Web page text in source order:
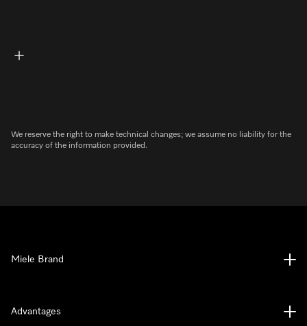
We reserve the right to make technical changes; we assume no liability for the
accuracy of the information provided.
Miele Brand
Advantages